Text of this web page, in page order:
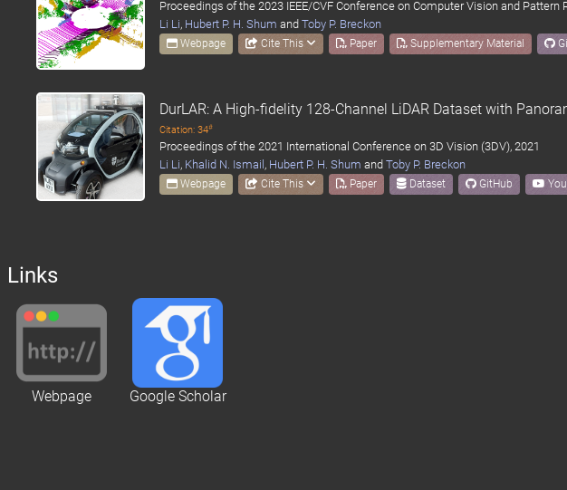
Proceedings of the 2023 IEEE/CVF Conference on Computer Vision and Pattern
Li Li, Hubert P. H. Shum and Toby P. Breckon
Webpage Cite This Paper Supplementary Material
DurLAR: A High-fidelity 128-Channel LiDAR Dataset with
Citation: 34#
Proceedings of the 2021 International Conference on 3D Vision (3DV), 2021
Li Li, Khalid N. Ismail , Hubert P. H. Shum and Toby P. Breckon
Webpage Cite This Paper Dataset GitHub
Links
Webpage Google Scholar